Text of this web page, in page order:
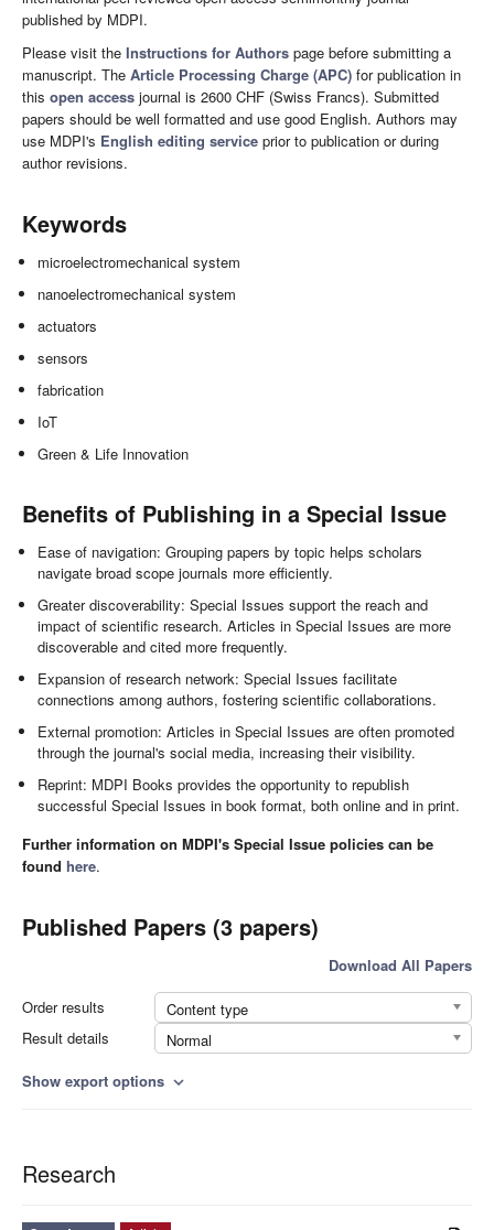
published by MDPI.
Please visit the Instructions for Authors page before submitting a
manuscript. The Article Processing Charge (APC) for publication in
this open access journal is 2600 CHF (Swiss Francs). Submitted
papers should be well formatted and use good English. Authors may
use MDPI's English editing service prior to publication or during
author revisions.
Keywords
microelectromechanical system
nanoelectromechanical system
actuators
sensors
fabrication
IoT
Green & Life Innovation
Benefits of Publishing in a Special Issue
Ease of navigation: Grouping papers by topic helps scholars
navigate broad scope journals more efficiently.
Greater discoverability: Special Issues support the reach and
impact of scientific research. Articles in Special Issues are more
discoverable and cited more frequently.
Expansion of research network: Special Issues facilitate
connections among authors, fostering scientific collaborations.
External promotion: Articles in Special Issues are often promoted
through the journal's social media, increasing their visibility.
Reprint: MDPI Books provides the opportunity to republish
successful Special Issues in book format, both online and in print.
Further information on MDPI's Special Issue policies can be
found here.
Published Papers (3 papers)
Download All Papers
Order results
Content type
Result details
Normal
Show export options expand_more
Research